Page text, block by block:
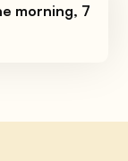
morning, 7